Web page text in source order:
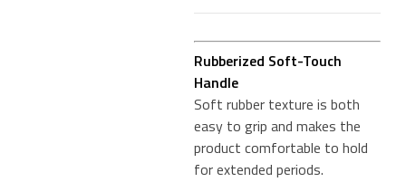
Rubberized Soft-Touch
Handle
Soft rubber texture is both
easy to grip and makes the
product comfortable to hold
for extended periods.